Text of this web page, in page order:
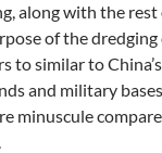
along with the
to similar to
military bases. However,
minuscule